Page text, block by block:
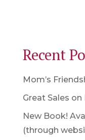
Recent
Mom’s
Great Sales
New Book!
(through